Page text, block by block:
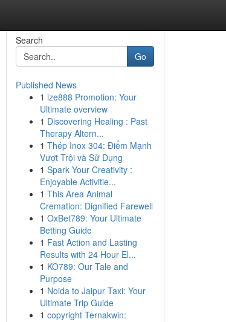
Search
Go
Published News
1 ize888 Promotion: Your
Ultimate overview
1 Discovering Healing : Past
Therapy Altern...
1 Thép Inox 304: Điểm Mạnh
Vượt Trội và Sử Dụng
1 Spark Your Creativity :
Enjoyable Activitie...
1 This Area Animal
Cremation: Dignified Farewell
1 OxBet789: Your Ultimate
Betting Guide
1 Fast Action and Lasting
Results with 24 Hour El...
1 KO789: Our Tale and
Purpose
1 Noida to Jaipur Taxi: Your
Ultimate Trip Guide
1 copyright Ternakwin: